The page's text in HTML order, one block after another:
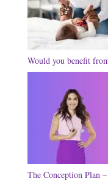
Would you benefit
The Conception Plan